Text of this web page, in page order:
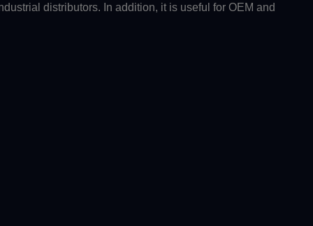
distributors. In addition, it is useful for OEM and